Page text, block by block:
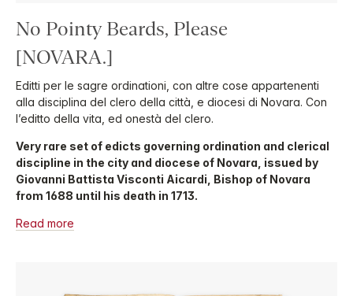
No Pointy Beards, Please
[NOVARA.]
Editti per le sagre ordinationi, con altre cose appartenenti
alla disciplina del clero della città, e diocesi di Novara. Con
l’editto della vita, ed onestà del clero.
Very rare set of edicts governing ordination and clerical
discipline in the city and diocese of Novara, issued by
Giovanni Battista Visconti Aicardi, Bishop of Novara
from 1688 until his death in 1713.
Read more